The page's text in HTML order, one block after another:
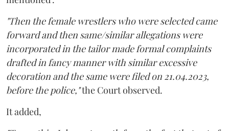
"Then the female wrestlers who were selected came
forward and then same/similar allegations were
incorporated in the tailor made formal complaints
drafted in fancy manner with similar excessive
decoration and the same were filed on 21.04.2023,
before the police,"the Court observed.
It added,